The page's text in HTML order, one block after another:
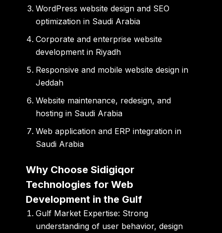
WordPress website design and SEO
optimization in Saudi Arabia
Corporate and enterprise website
development in Riyadh
Responsive and mobile website design in
Jeddah
Website maintenance, redesign, and
hosting in Saudi Arabia
Web application and ERP integration in
Saudi Arabia
Why Choose Sidigiqor
Technologies for Web
Development in the Gulf
Gulf Market Expertise: Strong
understanding of user behavior, design